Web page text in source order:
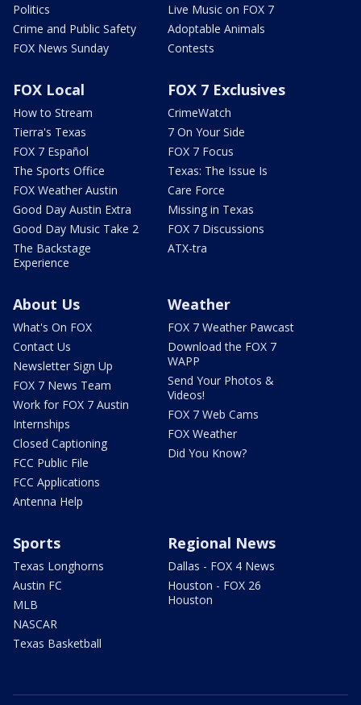
Politics
Crime and Public Safety
FOX News Sunday
Live Music on FOX 7
Adoptable Animals
Contests
FOX Local
How to Stream
Tierra's Texas
FOX 7 Español
The Sports Office
FOX Weather Austin
Good Day Austin Extra
Good Day Music Take 2
The Backstage
Experience
FOX 7 Exclusives
CrimeWatch
7 On Your Side
FOX 7 Focus
Texas: The Issue Is
Care Force
Missing in Texas
FOX 7 Discussions
ATX-tra
About Us
What's On FOX
Contact Us
Newsletter Sign Up
FOX 7 News Team
Work for FOX 7 Austin
Internships
Closed Captioning
FCC Public File
FCC Applications
Antenna Help
Weather
FOX 7 Weather Pawcast
Download the FOX 7
WAPP
Send Your Photos &
Videos!
FOX 7 Web Cams
FOX Weather
Did You Know?
Sports
Texas Longhorns
Austin FC
MLB
NASCAR
Texas Basketball
Regional News
Dallas - FOX 4 News
Houston - FOX 26
Houston